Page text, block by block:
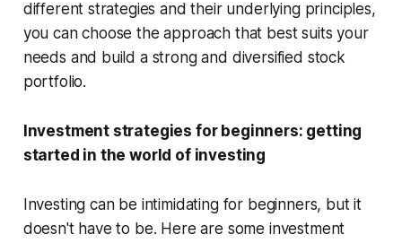
different strategies and their underlying principles,
you can choose the approach that best suits your
needs and build a strong and diversified stock
portfolio.
Investment strategies for beginners: getting
started in the world of investing
Investing can be intimidating for beginners, but it
doesn't have to be. Here are some investment